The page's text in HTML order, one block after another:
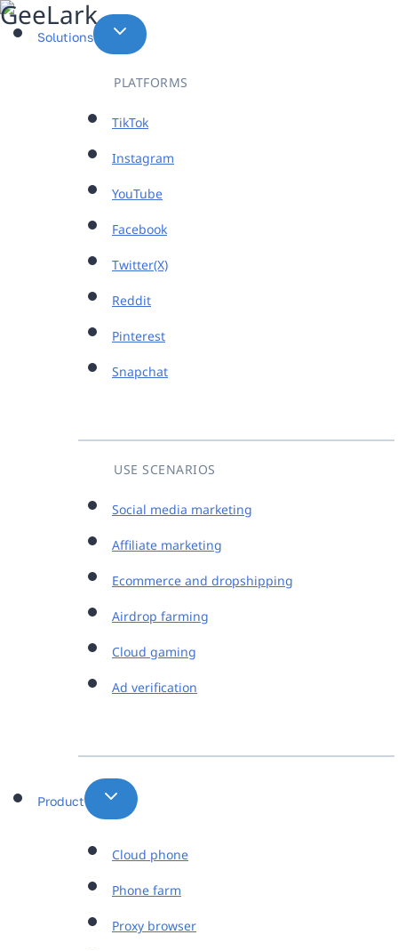
Skip
to
Solutions
PLATFORMS
TikTok
Instagram
YouTube
Facebook
Twitter(X)
Reddit
Pinterest
Snapchat
USE SCENARIOS
Social media marketing
Affiliate marketing
Ecommerce and dropshipping
Airdrop farming
Cloud gaming
Ad verification
Product
Cloud phone
Phone farm
Proxy browser